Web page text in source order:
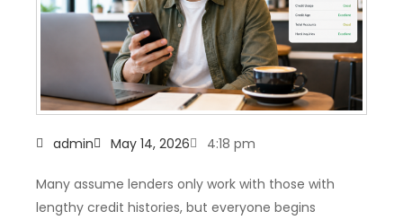
admin May 14, 2026 4:18 pm
Many assume lenders only work with those with
lengthy credit histories, but everyone begins